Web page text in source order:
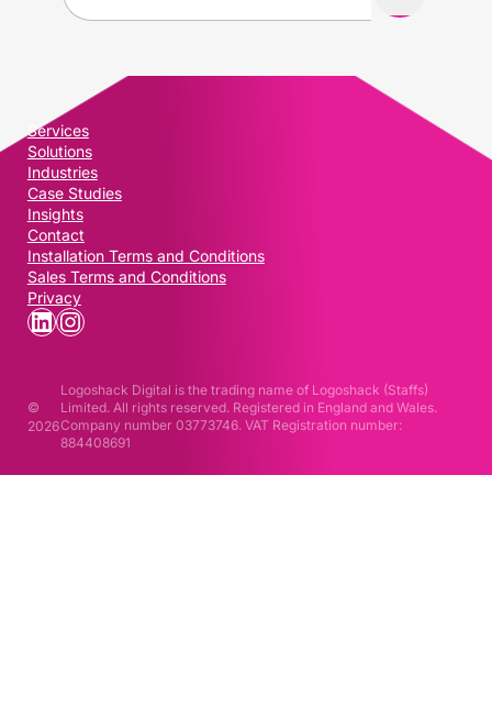
R
e
q
u
i
r
e
d
)
Services
Solutions
Industries
Case Studies
Insights
Contact
Installation Terms and Conditions
Sales Terms and Conditions
Privacy
LinkedIn Instagram
©
2026
Logoshack Digital is the trading name of Logoshack (Staffs)
Limited. All rights reserved. Registered in England and Wales.
Company number 03773746. VAT Registration number:
884408691